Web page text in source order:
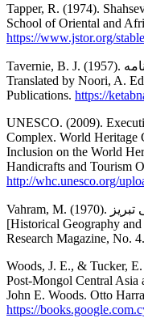
Tapper, R. (1974).
School of Oriental and
https://www.jstor.org/
Tavernie, B. J. (1957). تاورنیه سفرنامه [Taverniye Itinerary].
Translated by Noori, A.
Publications. https://
UNESCO. (2009).
Complex. World Heritage
Inclusion on the World
Handicrafts and Tourism
http://whc.unesco.org/
Vahram, M. (1970). جغرافیای تاریخی و آثار باستانی تبریز
[Historical Geography
Research Magazine, No. 4.
Woods, J. E., & Tucker,
Post-Mongol Central Asia
John E. Woods. Otto
https://